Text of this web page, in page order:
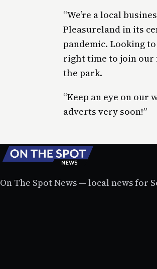
“We’re a local
Pleasureland in its
pandemic. Looking
right time to join our
the park.
“Keep an eye on our
adverts very soon!”
On The Spot News — local news for